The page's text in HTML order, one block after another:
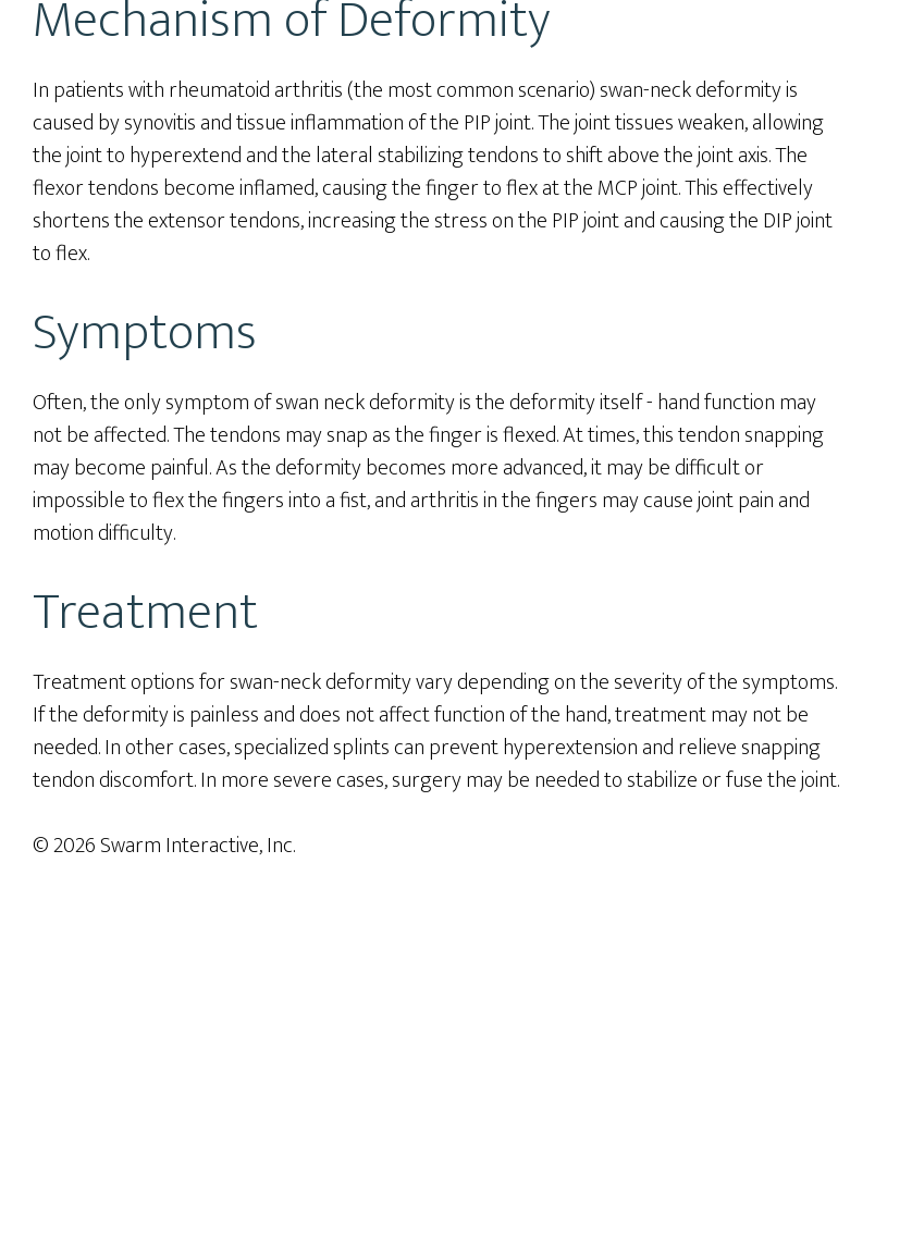
Mechanism of Deformity
In patients with rheumatoid arthritis (the most common scenario) swan-neck deformity is
caused by synovitis and tissue inflammation of the PIP joint. The joint tissues weaken, allowing
the joint to hyperextend and the lateral stabilizing tendons to shift above the joint axis. The
flexor tendons become inflamed, causing the finger to flex at the MCP joint. This effectively
shortens the extensor tendons, increasing the stress on the PIP joint and causing the DIP joint
to flex.
Symptoms
Often, the only symptom of swan neck deformity is the deformity itself - hand function may
not be affected. The tendons may snap as the finger is flexed. At times, this tendon snapping
may become painful. As the deformity becomes more advanced, it may be difficult or
impossible to flex the fingers into a fist, and arthritis in the fingers may cause joint pain and
motion difficulty.
Treatment
Treatment options for swan-neck deformity vary depending on the severity of the symptoms.
If the deformity is painless and does not affect function of the hand, treatment may not be
needed. In other cases, specialized splints can prevent hyperextension and relieve snapping
tendon discomfort. In more severe cases, surgery may be needed to stabilize or fuse the joint.
© 2026 Swarm Interactive, Inc.